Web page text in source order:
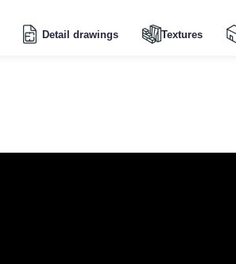
Detail drawings Textures